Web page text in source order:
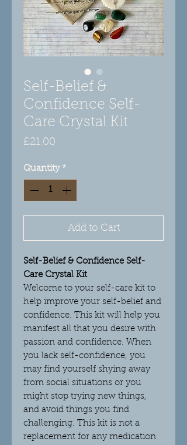
Self-Belief &
Confidence Self-
Care Crystal Kit
£21.00
Quantity *
Add to Cart
Self-Belief & Confidence Self-
Care Crystal Kit
Welcome to your self-care kit to
help improve your self-belief and
confidence. This kit will help you
manifest all that you desire with
passion and confidence. When
you lack self-confidence, you
may find yourself shying away
from social situations or you
might stop trying new things,
and avoid things you find
challenging. This kit is not a
replacement for any medication